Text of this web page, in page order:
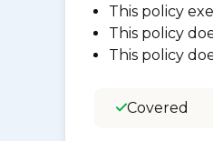
This policy
This policy
This policy
Covered